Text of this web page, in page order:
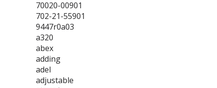
70020-00901
702-21-55901
9447r0a03
a320
abex
adding
adel
adjustable